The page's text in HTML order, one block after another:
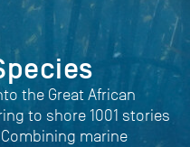
the Great African
to shore 1001 stories
marine